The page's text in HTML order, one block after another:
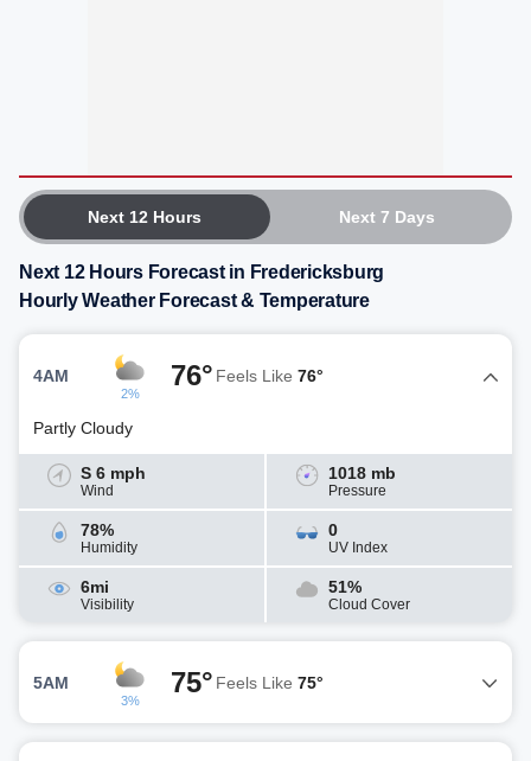
Next 12 Hours Next 7 Days
Next 12 Hours Forecast in Fredericksburg
Hourly Weather Forecast & Temperature
4AM
2%
76° Feels Like 76°
Partly Cloudy
S 6 mph
Wind
1018 mb
Pressure
78%
Humidity
0
UV Index
6mi
Visibility
51%
Cloud Cover
5AM
3%
75° Feels Like 75°